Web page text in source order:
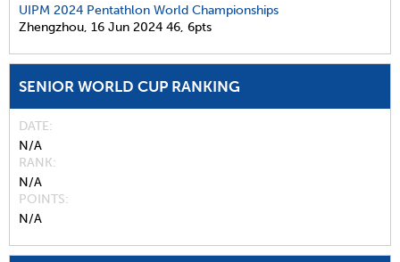
UIPM 2024 Pentathlon World Championships
Zhengzhou, 16 Jun 2024 46, 6pts
SENIOR WORLD CUP RANKING
DATE
N/A
RANK
N/A
POINTS
N/A